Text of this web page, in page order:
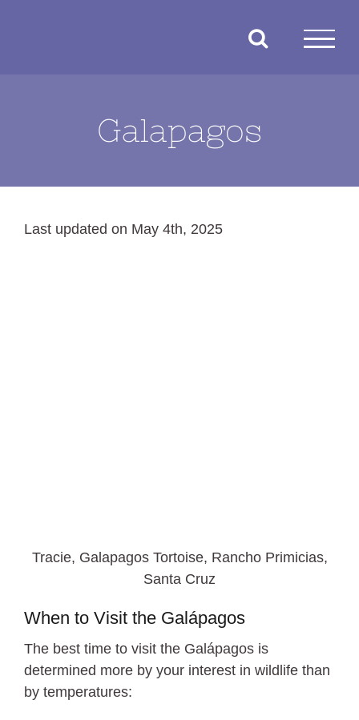
Galapagos
Last updated on May 4th, 2025
Tracie, Galapagos Tortoise, Rancho Primicias,
Santa Cruz
When to Visit the Galápagos
The best time to visit the Galápagos is
determined more by your interest in wildlife than
by temperatures: